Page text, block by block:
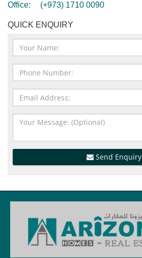
Office:
(+973) 1710 0090
QUICK ENQUIRY
Send Enquiry